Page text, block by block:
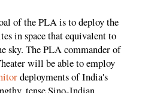
of the PLA is to deploy the
in space that equivalent to
sky. The PLA commander of
will be able to employ
deployments of India's